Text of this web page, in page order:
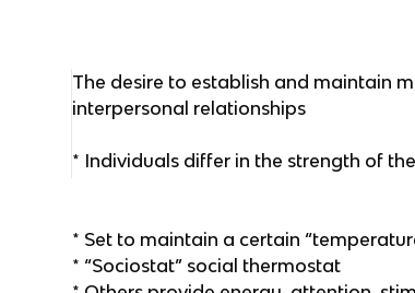
The desire to establish and maintain
interpersonal relationships
* Individuals differ in the strength of
* Set to maintain a certain
* “Sociostat” social thermostat